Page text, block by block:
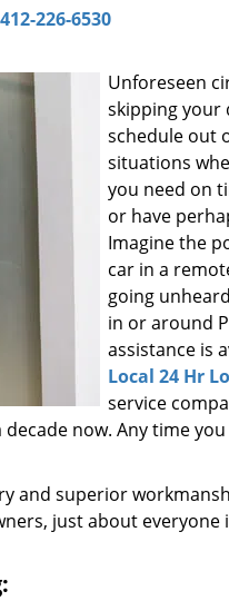
412-226-6530
Unforeseen
skipping your
schedule out
situations
you need on
or have
Imagine the
car in a
going
in or around
assistance is
Local 24 Hr
service
now. Any time
and superior
just about everyone